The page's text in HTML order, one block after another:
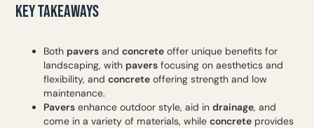
KEY TAKEAWAYS
Both pavers andconcrete offer unique benefits for
landscaping, with pavers focusing on aesthetics and
flexibility, andconcrete offering strength and low
maintenance.
Pavers enhance outdoor style, aid indrainage, and
come in a variety of materials, whileconcrete provides